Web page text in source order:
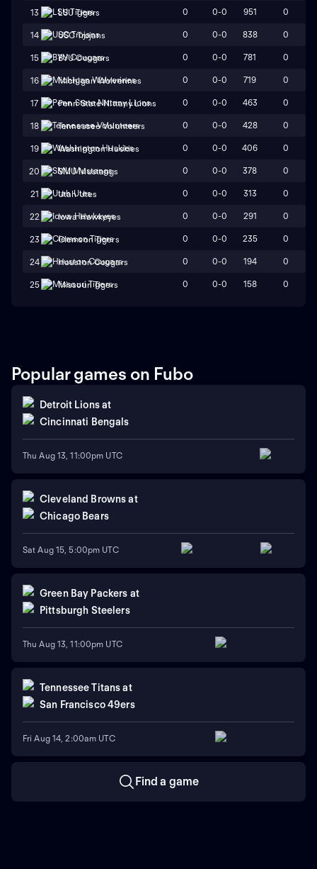
13 LSU Tigers 0 0-0 951 0
14 USC Trojans 0 0-0 838 0
15 BYU Cougars 0 0-0 781 0
16 Michigan Wolverines 0 0-0 719 0
17 Penn State Nittany Lions 0 0-0 463 0
18 Tennessee Volunteers 0 0-0 428 0
19 Washington Huskies 0 0-0 406 0
20 SMU Mustangs 0 0-0 378 0
21 Utah Utes 0 0-0 313 0
22 Iowa Hawkeyes 0 0-0 291 0
23 Clemson Tigers 0 0-0 235 0
24 Houston Cougars 0 0-0 194 0
25 Missouri Tigers 0 0-0 158 0
Popular games on Fubo
Detroit Lionsat
Cincinnati Bengals
Thu Aug 13, 11:00pm UTC
Cleveland Browns at
Chicago Bears
Sat Aug 15, 5:00pm UTC
Green Bay Packers at
Pittsburgh Steelers
Thu Aug 13, 11:00pm UTC
Tennessee Titans at
San Francisco 49ers
Fri Aug 14, 2:00am UTC
Find a game